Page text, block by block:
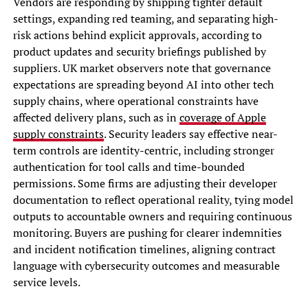
settings, expanding red teaming, and separating high-
risk actions behind explicit approvals, according to
product updates and security briefings published by
suppliers. UK market observers note that governance
expectations are spreading beyond AI into other tech
supply chains, where operational constraints have
affected delivery plans, such as incoverage of Apple
supply constraints. Security leaders say effective near-
term controls are identity-centric, including stronger
authentication for tool calls and time-bounded
permissions. Some firms are adjusting their developer
documentation to reflect operational reality, tying model
outputs to accountable owners and requiring continuous
monitoring. Buyers are pushing for clearer indemnities
and incident notification timelines, aligning contract
language with cybersecurity outcomes and measurable
service levels.